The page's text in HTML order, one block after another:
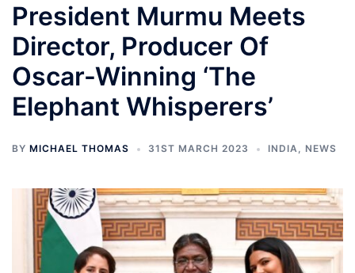
President Murmu Meets
Director, Producer Of
Oscar-Winning ‘The
Elephant Whisperers’
BY MICHAEL THOMAS 31ST MARCH 2023 INDIA, NEWS